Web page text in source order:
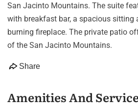
San Jacinto Mountains. The suite
with breakfast bar, a spacious sitting
burning fireplace. The private patio
of the San Jacinto Mountains.
Share
Amenities And